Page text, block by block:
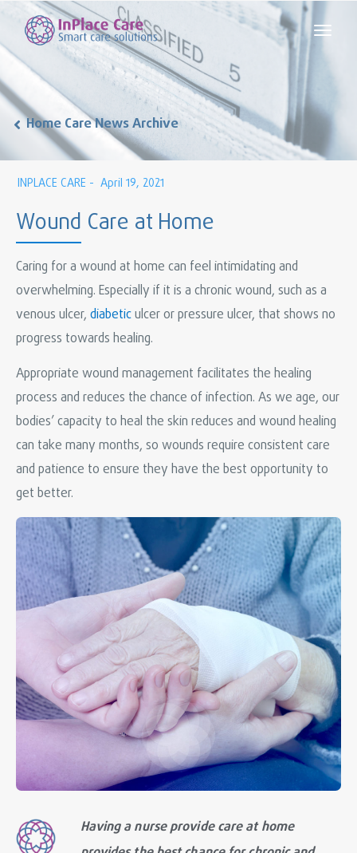
Home Care News Archive
INPLACE CARE - April 19, 2021
Wound Care at Home
Caring for a wound at home can feel intimidating and
overwhelming. Especially if it is a chronic wound, such as a
venous ulcer, diabeticulcer or pressure ulcer, that shows no
progress towards healing.
Appropriate wound management facilitates the healing
process and reduces the chance of infection. As we age, our
bodies’ capacity to heal the skin reduces and wound healing
can take many months, so wounds require consistent care
and patience to ensure they have the best opportunity to
get better.
Having a nurse provide care at home